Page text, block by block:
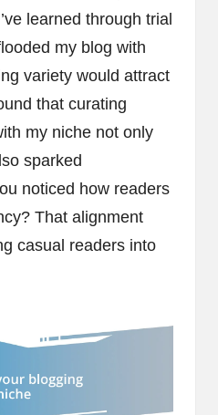
learned through trial
my blog with
variety would attract
that curating
my niche not only
sparked
noticed how readers
That alignment
casual readers into